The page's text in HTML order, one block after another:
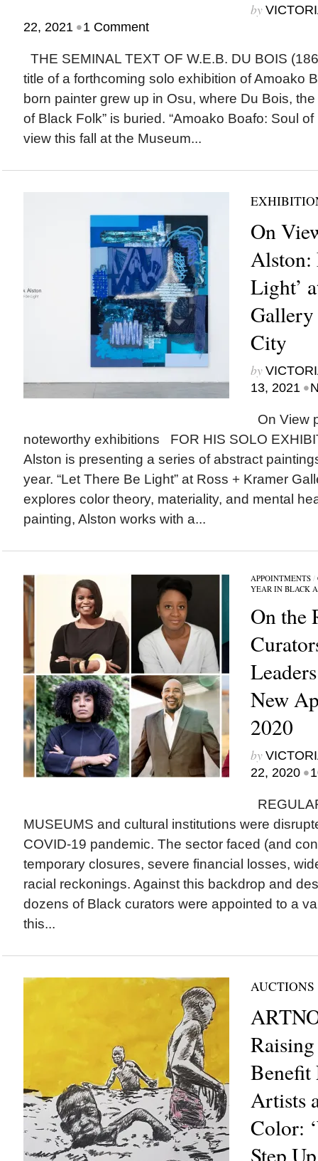
by
22, 2021 •1 Comment
THE SEMINAL TEXT OF W.E.B. DU BOIS
title of a forthcoming solo exhibition of Amoako
born painter grew up in Osu, where Du Bois,
of Black Folk” is buried. “Amoako Boafo: Soul
view this fall at the Museum...
On
Alston:
Light’
City
by
13, 2021 •
On View
noteworthy exhibitions FOR HIS SOLO
Alston is presenting a series of abstract
year. “Let There Be Light” at Ross + Kramer
explores color theory, materiality, and mental
painting, Alston works with a...
APPOINTMENTS/
YEAR IN BLACK
On the
New
2020
by
22, 2020 •
MUSEUMS and cultural institutions were
COVID-19 pandemic. The sector faced (and
temporary closures, severe financial losses,
racial reckonings. Against this backdrop and
dozens of Black curators were appointed to a
this...
AUCTIONS
Benefit
Artists
Color:
Step